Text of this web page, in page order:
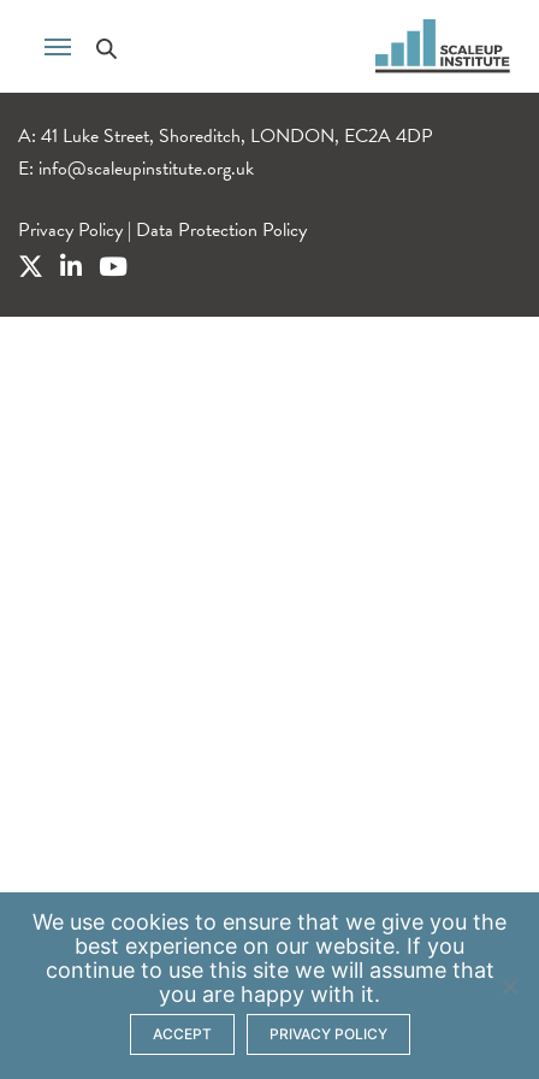
A: 41 Luke Street, Shoreditch, LONDON, EC2A 4DP
E: info@scaleupinstitute.org.uk
Privacy Policy | Data Protection Policy
We use cookies to ensure that we give you the
best experience on our website. If you
continue to use this site we will assume that
you are happy with it.
ACCEPT PRIVACY POLICY